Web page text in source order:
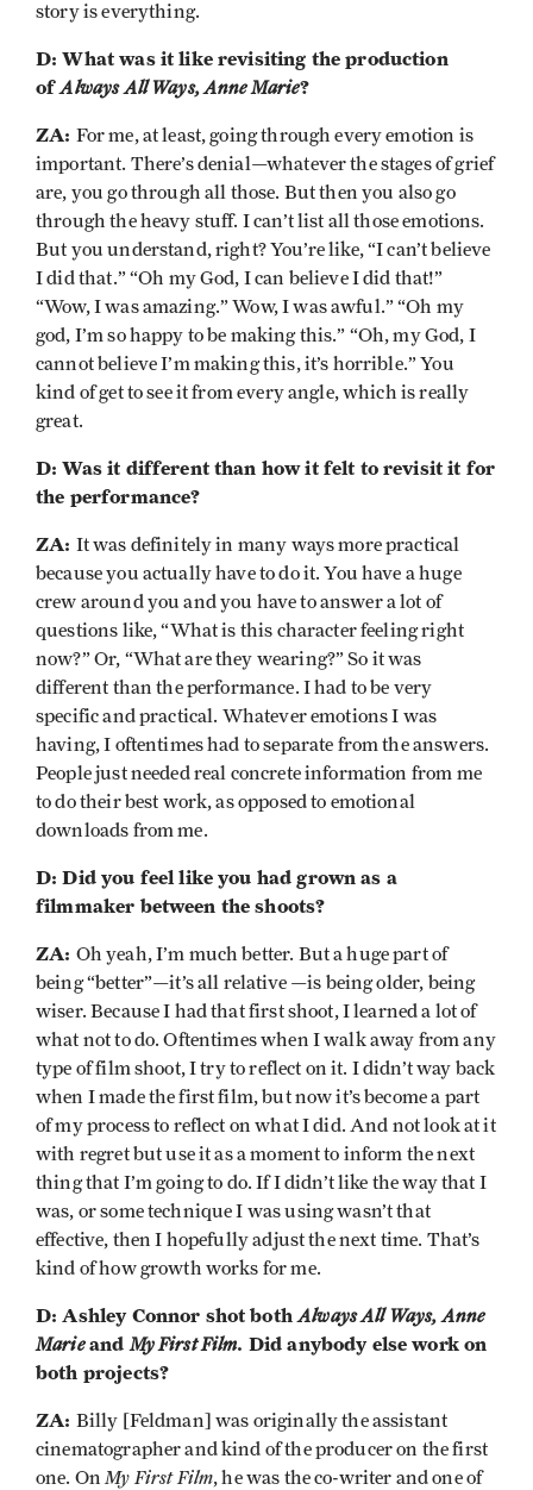
story is everything.
D: What was it like revisiting the production
ofAlways All Ways, Anne Marie?
ZA: For me, at least, going through every emotion is
important. There’s denial—whatever the stages of grief
are, you go through all those. But then you also go
through the heavy stuff. I can’t list all those emotions.
But you understand, right? You’re like, “I can’t believe
I did that.” “Oh my God, I can believe I did that!”
“Wow, I was amazing.” Wow, I was awful.” “Oh my
god, I’m so happy to be making this.” “Oh, my God, I
cannot believe I’m making this, it’s horrible.” You
kind of get to see it from every angle, which is really
great.
D: Was it different than how it felt to revisit it for
the performance?
ZA: It was definitely in many ways more practical
because you actually have to do it. You have a huge
crew around you and you have to answer a lot of
questions like, “What is this character feeling right
now?” Or, “What are they wearing?” So it was
different than the performance. I had to be very
specific and practical. Whatever emotions I was
having, I oftentimes had to separate from the answers.
People just needed real concrete information from me
to do their best work, as opposed to emotional
downloads from me.
D: Did you feel like you had grown as a
filmmaker between the shoots?
ZA: Oh yeah, I’m much better. But a huge part of
being “better”—it’s all relative —is being older, being
wiser. Because I had that first shoot, I learned a lot of
what not to do. Oftentimes when I walk away from any
type of film shoot, I try to reflect on it. I didn’t way back
when I made the first film, but now it’s become a part
of my process to reflect on what I did. And not look at it
with regret but use it as a moment to inform the next
thing that I’m going to do. If I didn’t like the way that I
was, or some technique I was using wasn’t that
effective, then I hopefully adjust the next time. That’s
kind of how growth works for me.
D: Ashley Connor shot bothAlways All Ways, Anne
MarieandMy First Film. Did anybody else work on
both projects?
ZA: Billy [Feldman] was originally the assistant
cinematographer and kind of the producer on the first
one. On My First Film, he was the co-writer and one of